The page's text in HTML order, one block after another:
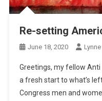
Re-setting
June 18, 2020
Greetings, my fellow Anti
a fresh start to what’s
Congress men and